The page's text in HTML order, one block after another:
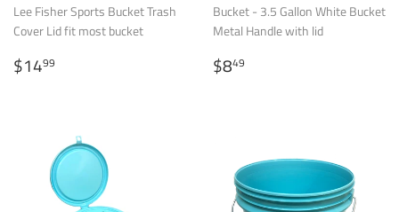
Lee Fisher Sports Bucket Trash
Cover Lid fit most bucket
Regular
price
$1499
Bucket - 3.5 Gallon White Bucket
Metal Handle with lid
Regular
price
$849